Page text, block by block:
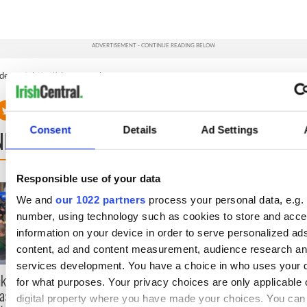
Consent Details Ad Settings
Responsible use of your data
We and our 1022 partners process your personal data, e.g.
number, using technology such as cookies to store and
information on your device in order to serve personalized
content, ad and content measurement, audience research
services development. You have a choice in who uses your
for what purposes. Your privacy choices are only applicable
digital property where you have made your choices. You
at: http://nbcnewyork.com
leave
Gardaí clash
36 additional infant remains
recovered from Tuam
excavation site
A third of fuel
Ireland could be
supply amidst
officials warn